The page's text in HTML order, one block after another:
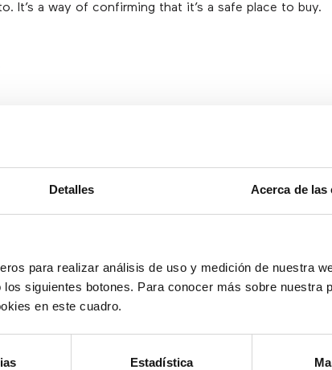
Detalles Acerca de las
para realizar análisis de uso y medición de nuestra
siguientes botones. Para conocer más sobre nuestra
en este cuadro.
Estadística
It’s a way of confirming that it’s a safe place to buy.
more personal questions in the FAQs.
A VIRTUAL NUMBER IN